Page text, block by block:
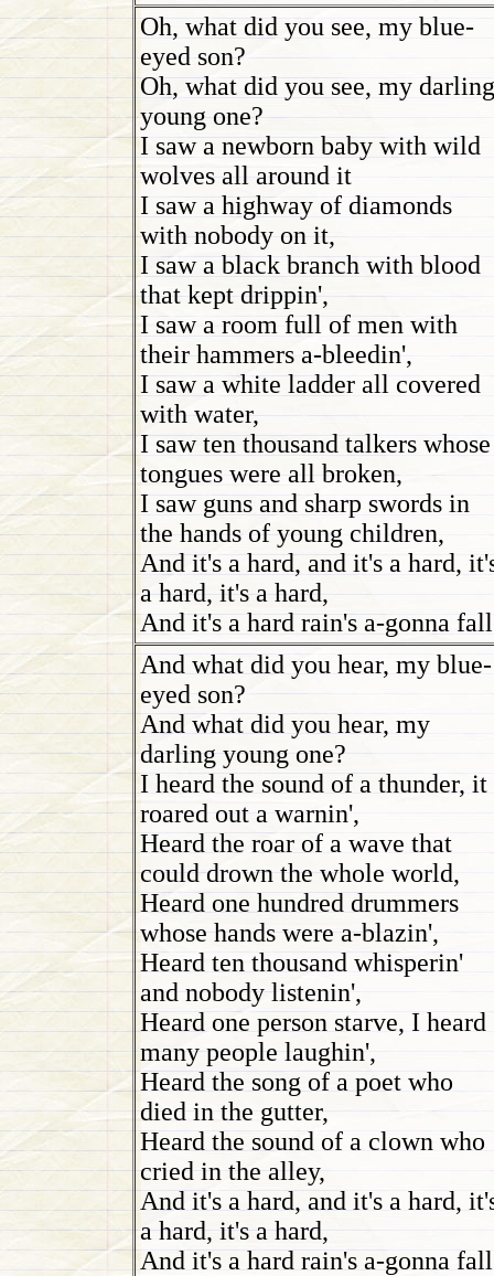
Oh, what did you see, my blue-
eyed son?
Oh, what did you see, my darling
young one?
I saw a newborn baby with wild
wolves all around it
I saw a highway of diamonds
with nobody on it,
I saw a black branch with blood
that kept drippin',
I saw a room full of men with
their hammers a-bleedin',
I saw a white ladder all covered
with water,
I saw ten thousand talkers whose
tongues were all broken,
I saw guns and sharp swords in
the hands of young children,
And it's a hard, and it's a hard,
a hard, it's a hard,
And it's a hard rain's a-gonna
And what did you hear, my blue-
eyed son?
And what did you hear, my
darling young one?
I heard the sound of a thunder, it
roared out a warnin',
Heard the roar of a wave that
could drown the whole world,
Heard one hundred drummers
whose hands were a-blazin',
Heard ten thousand whisperin'
and nobody listenin',
Heard one person starve, I heard
many people laughin',
Heard the song of a poet who
died in the gutter,
Heard the sound of a clown who
cried in the alley,
And it's a hard, and it's a hard,
a hard, it's a hard,
And it's a hard rain's a-gonna